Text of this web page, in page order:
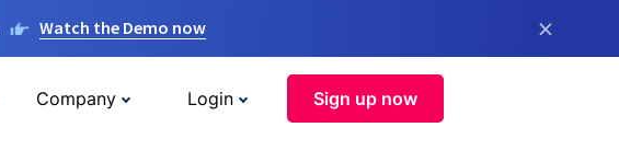
Watch the Demo now ×
Company Login Sign up now